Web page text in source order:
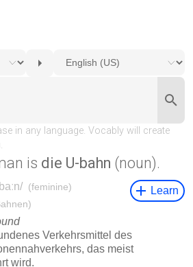
is die U-bahn (noun).